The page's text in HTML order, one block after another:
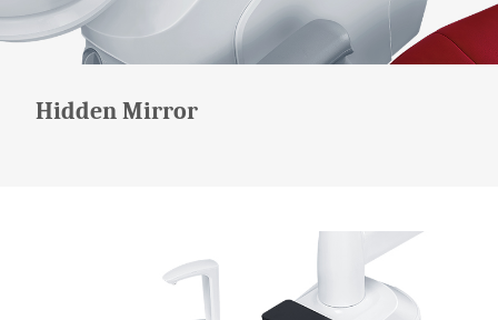
Hidden Mirror